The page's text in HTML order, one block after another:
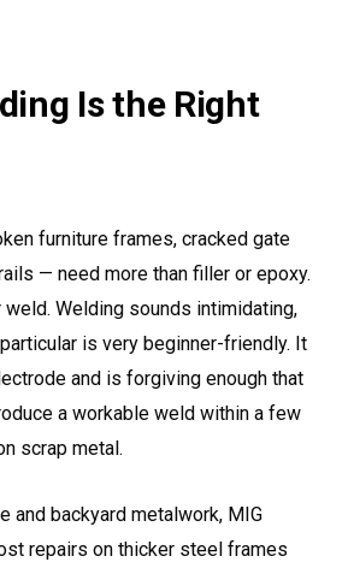
Is the Right
furniture frames, cracked gate
— need more than filler or epoxy.
weld. Welding sounds intimidating,
is very beginner-friendly. It
and is forgiving enough that
a workable weld within a few
scrap metal.
and backyard metalwork, MIG
repairs on thicker steel frames